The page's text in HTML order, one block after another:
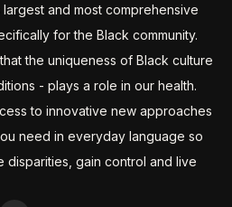
and most comprehensive
for the Black community.
the uniqueness of Black culture
- plays a role in our health.
to innovative new approaches
need in everyday language so
disparities, gain control and live